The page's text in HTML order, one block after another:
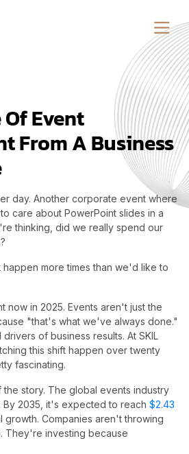
Event
From A Business
day. Another corporate event where
care about PowerPoint slides in a
thinking, did we really spend our
more times than we'd like to
now in 2025. Events aren't just the
"that's what we've always done."
of business results. At SKIL
this shift happen over twenty
fascinating.
story. The global events industry
By 2035, it's expected to reach $2.43
growth. Companies aren't throwing
They're investing because